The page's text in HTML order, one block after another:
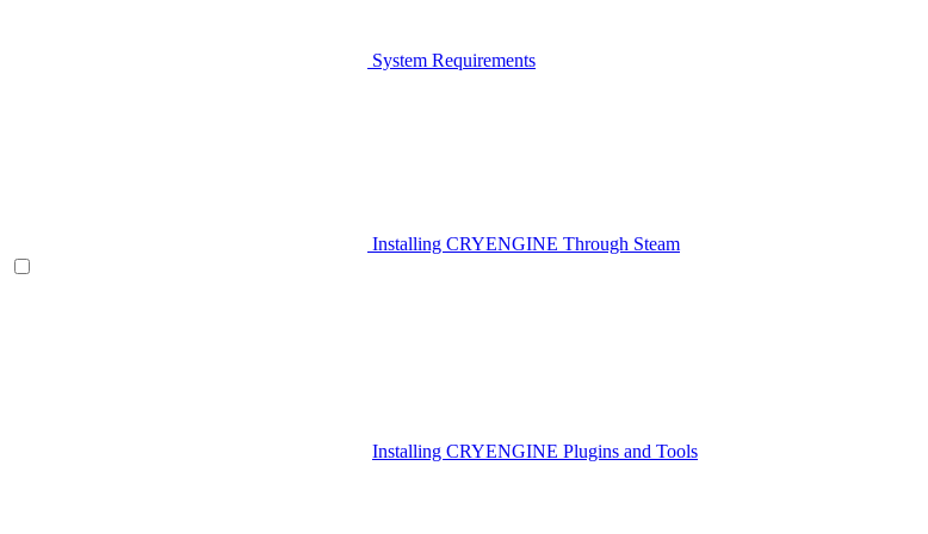
System Requirements
Installing CRYENGINE Through Steam
Installing CRYENGINE Plugins and Tools